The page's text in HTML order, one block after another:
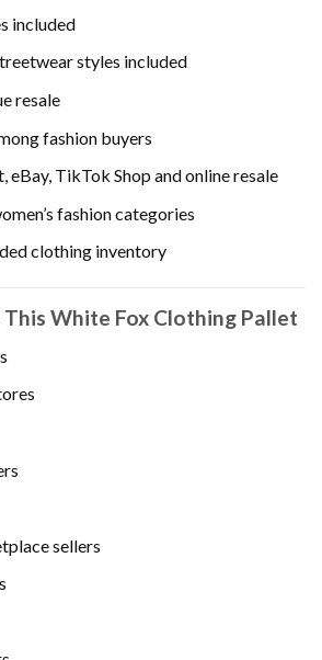
included
styles included
resale
fashion buyers
eBay, TikTok Shop and online resale
fashion categories
clothing inventory
This White Fox Clothing Pallet
sellers